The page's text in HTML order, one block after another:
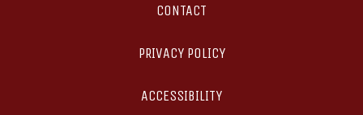
CONTACT
PRIVACY POLICY
ACCESSIBILITY